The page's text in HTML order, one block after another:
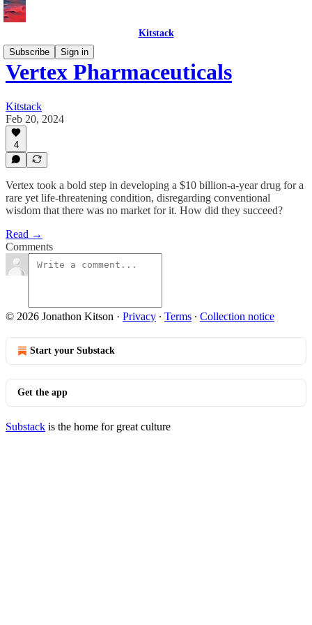
Kitstack
Subscribe
Sign in
Vertex Pharmaceuticals
Kitstack
Feb 20, 2024
4
Vertex took a bold step in developing a $10 billion-a-year drug for a
rare yet life-threatening condition, disregarding conventional
wisdom that there was no market for it. How did they succeed?
Read →
Comments
© 2026 Jonathon Kitson · Privacy ∙ Terms ∙ Collection notice
Start your Substack
Get the app
Substack is the home for great culture